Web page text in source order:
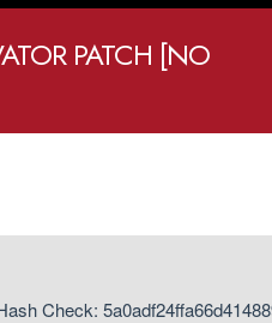
PATCH [NO
Check: